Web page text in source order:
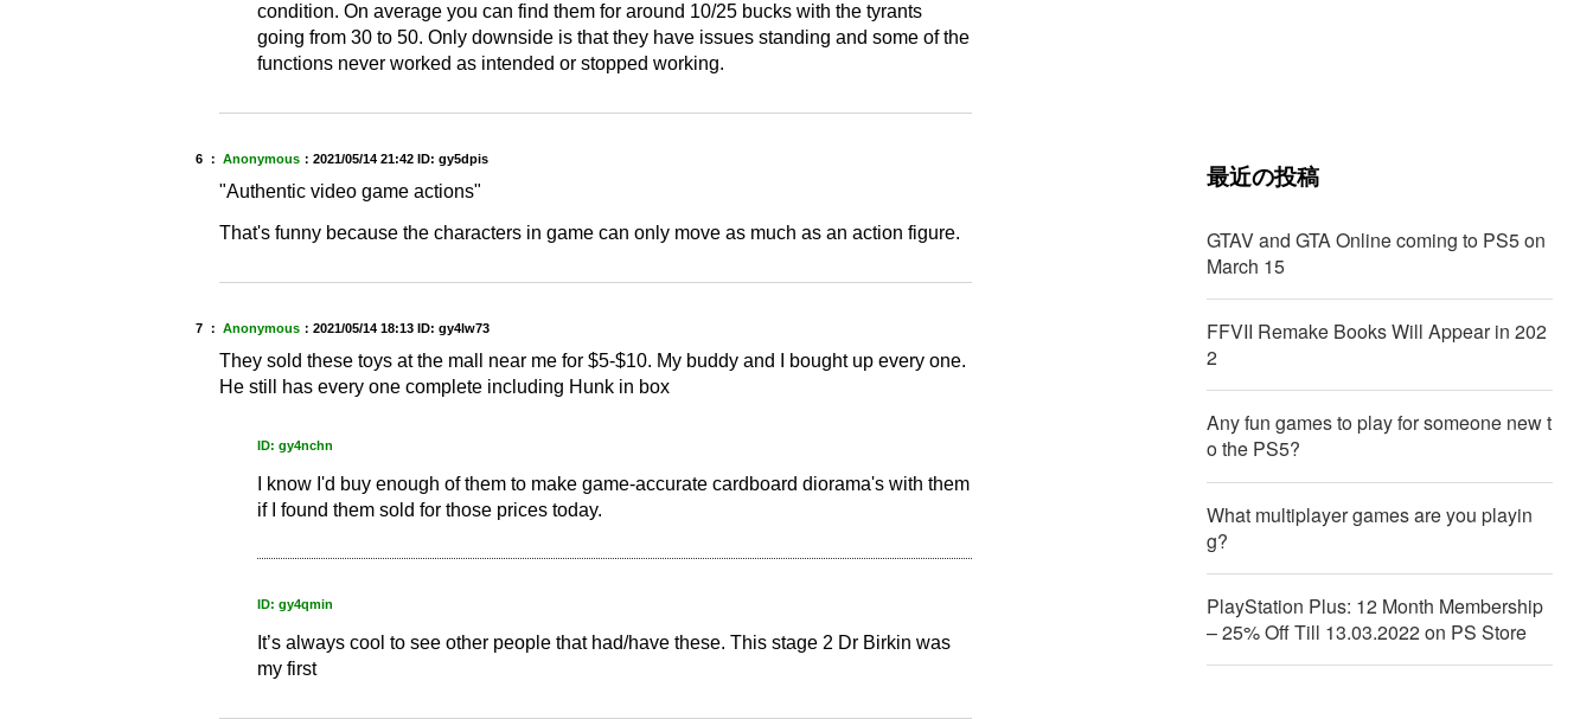
condition. On average you can find them for around 10/25 bucks with the tyrants
going from 30 to 50. Only downside is that they have issues standing and some of the
functions never worked as intended or stopped working.
6 ： Anonymous： 2021/05/14 21:42 ID: gy5dpis
"Authentic video game actions"
That's funny because the characters in game can only move as much as an action figure.
7 ： Anonymous： 2021/05/14 18:13 ID: gy4lw73
They sold these toys at the mall near me for $5-$10. My buddy and I bought up every one.
He still has every one complete including Hunk in box
ID: gy4nchn
I know I'd buy enough of them to make game-accurate cardboard diorama's with them
if I found them sold for those prices today.
ID: gy4qmin
It’s always cool to see other people that had/have these. This stage 2 Dr Birkin was
my first
最近の投稿
GTAV and GTA Online coming to PS5 on
March 15
FFVII Remake Books Will Appear in 202
2
Any fun games to play for someone new t
o the PS5?
What multiplayer games are you playin
g?
PlayStation Plus: 12 Month Membership
– 25% Off Till 13.03.2022 on PS Store